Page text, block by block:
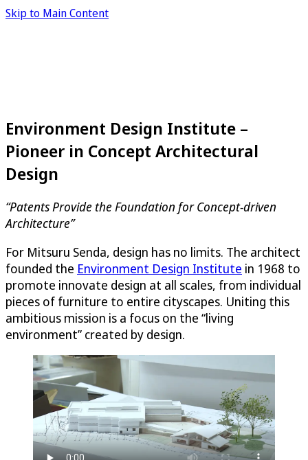
Skip to Main Content
Environment Design Institute –
Pioneer in Concept Architectural
Design
“Patents Provide the Foundation for Concept-driven
Architecture”
For Mitsuru Senda, design has no limits. The architect
founded the Environment Design Institute in 1968 to
promote innovate design at all scales, from individual
pieces of furniture to entire cityscapes. Uniting this
ambitious mission is a focus on the “living
environment” created by design.